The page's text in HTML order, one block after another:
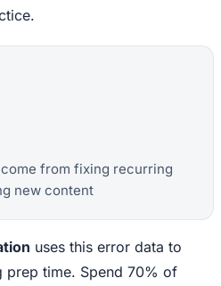
from fixing recurring
new content
uses this error data to
prep time. Spend 70% of